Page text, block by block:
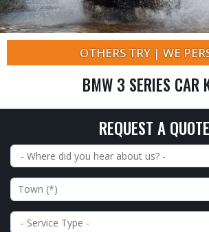
OTHERS TRY | WE
BMW 3 SERIES CAR
REQUEST A QUOTE
Where did you hear about us?
Town
Service Type